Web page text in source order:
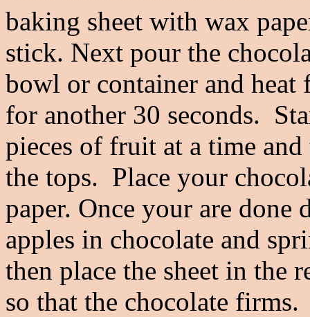
baking sheet with wax
stick. Next pour the
bowl or container and heat
for another 30 seconds.
pieces of fruit at a time
the tops. Place your
paper. Once your are done
apples in chocolate and
then place the sheet in the
so that the chocolate firms.